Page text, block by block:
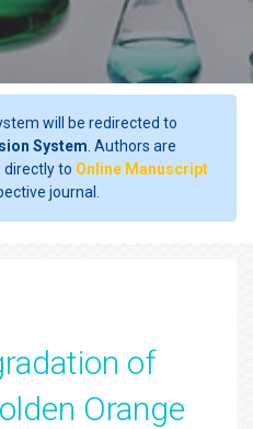
will be redirected to
System . Authors are
to Online Manuscript
journal.
of
Orange